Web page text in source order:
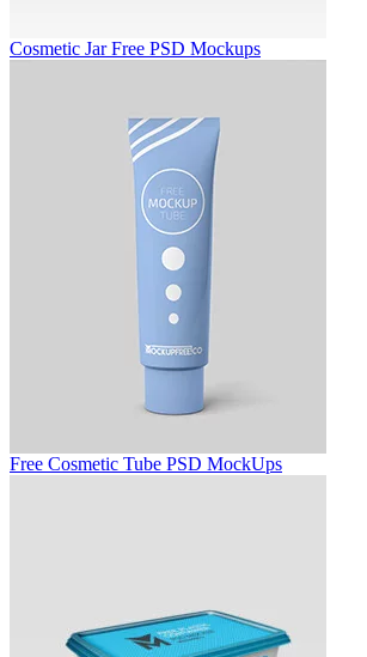
Cosmetic Jar Free PSD Mockups
Free Cosmetic Tube PSD MockUps